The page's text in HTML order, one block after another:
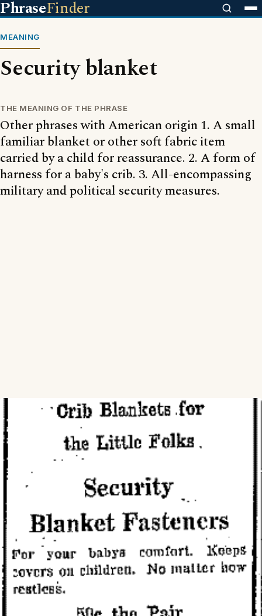
PhraseFinder
MEANING
Security blanket
THE MEANING OF THE PHRASE
Other phrases with American origin 1. A small
familiar blanket or other soft fabric item
carried by a child for reassurance. 2. A form of
harness for a baby's crib. 3. All-encompassing
military and political security measures.